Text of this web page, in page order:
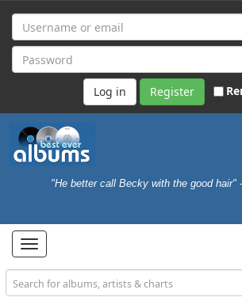
Register
"He better call Becky with the good hair"
Toggle
navigation